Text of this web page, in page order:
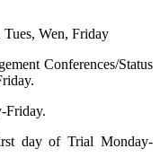
Friday
Status
Monday-